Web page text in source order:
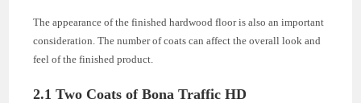
The appearance of the finished hardwood floor is also an important
consideration. The number of coats can affect the overall look and
feel of the finished product.
2.1 Two Coats of Bona Traffic HD